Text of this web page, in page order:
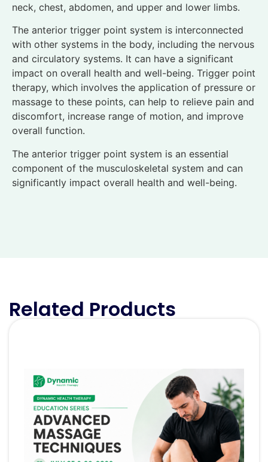
neck, chest, abdomen, and upper and lower limbs.
The anterior trigger point system is interconnected
with other systems in the body, including the nervous
and circulatory systems. It can have a significant
impact on overall health and well-being. Trigger point
therapy, which involves the application of pressure or
massage to these points, can help to relieve pain and
discomfort, increase range of motion, and improve
overall function.
The anterior trigger point system is an essential
component of the musculoskeletal system and can
significantly impact overall health and well-being.
Related Products